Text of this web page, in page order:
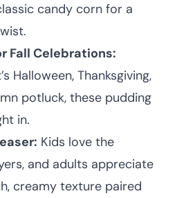
candy corn for a
Fall Celebrations:
Halloween, Thanksgiving,
potluck, these pudding
in.
Kids love the
and adults appreciate
creamy texture paired